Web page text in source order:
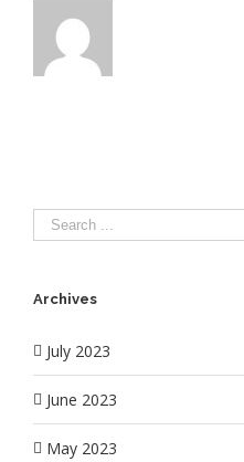
Archives
July 2023
June 2023
May 2023